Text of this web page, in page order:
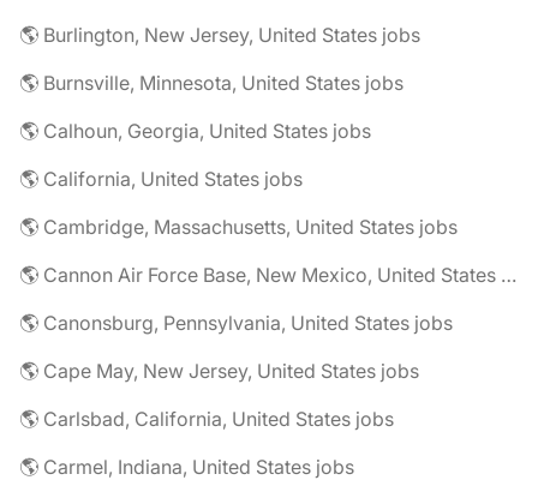
🌎 Burlington, New Jersey, United States jobs
🌎 Burnsville, Minnesota, United States jobs
🌎 Calhoun, Georgia, United States jobs
🌎 California, United States jobs
🌎 Cambridge, Massachusetts, United States jobs
🌎 Cannon Air Force Base, New Mexico, United States jobs
🌎 Canonsburg, Pennsylvania, United States jobs
🌎 Cape May, New Jersey, United States jobs
🌎 Carlsbad, California, United States jobs
🌎 Carmel, Indiana, United States jobs